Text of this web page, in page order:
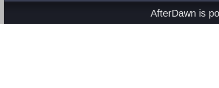
AfterDawn is